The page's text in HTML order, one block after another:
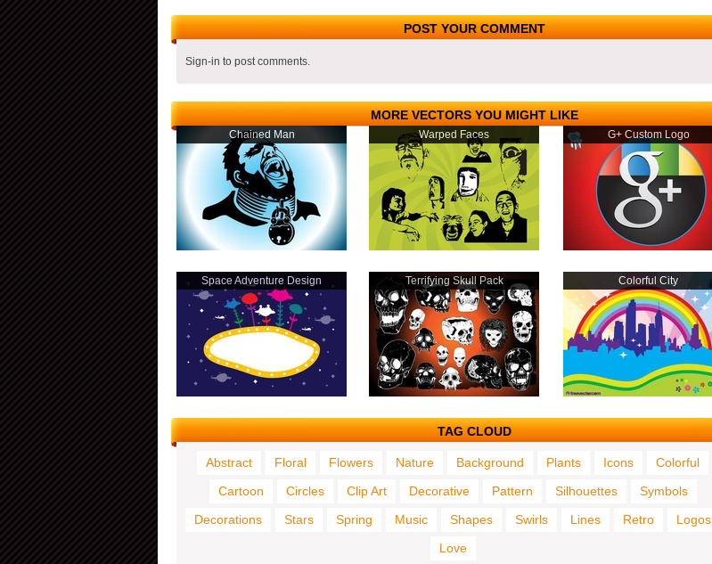
POST YOUR COMMENT
Sign-in to post comments.
MORE VECTORS YOU MIGHT LIKE
Chained Man Warped Faces G+ Custom Logo
Space Adventure Design Terrifying Skull Pack Colorful City
TAG CLOUD
Abstract Floral Flowers Nature Background Plants Icons
Colorful
Cartoon
Circles Clip Art Decorative Pattern Silhouettes
Symbols
Decorations
Stars Spring Music Shapes Swirls Lines Retro
Logos
Love